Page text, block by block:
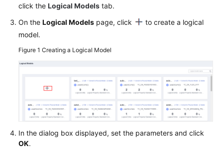
Permissions
click the Logical Models tab.
On the Logical Models page, click
to create a logical
model.
Figure 1 Creating a Logical Model
In the dialog box displayed, set the parameters and click
OK.